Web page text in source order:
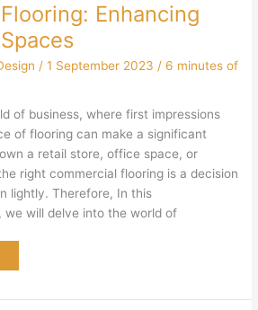
Enhancing
/1 September 2023 / 6 minutes of
of business, where first impressions
of flooring can make a significant
a retail store, office space, or
right commercial flooring is a decision
lightly. Therefore, In this
we will delve into the world of